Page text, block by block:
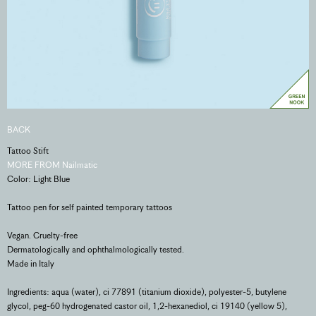
BACK
Tattoo Stift
MORE FROM Nailmatic
Color: Light Blue
Tattoo pen for self painted temporary tattoos
Vegan. Cruelty-free
Dermatologically and ophthalmologically tested.
Made in Italy
Ingredients: aqua (water), ci 77891 (titanium dioxide), polyester-5, butylene
glycol, peg-60 hydrogenated castor oil, 1,2-hexanediol, ci 19140 (yellow 5),